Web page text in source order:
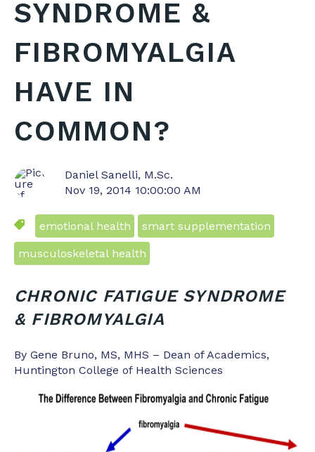
SYNDROME &
FIBROMYALGIA
HAVE IN
COMMON?
Daniel Sanelli, M.Sc.
Nov 19, 2014 10:00:00 AM
emotional health smart supplementation
musculoskeletal health
CHRONIC FATIGUE SYNDROME
& FIBROMYALGIA
By Gene Bruno, MS, MHS – Dean of Academics,
Huntington College of Health Sciences